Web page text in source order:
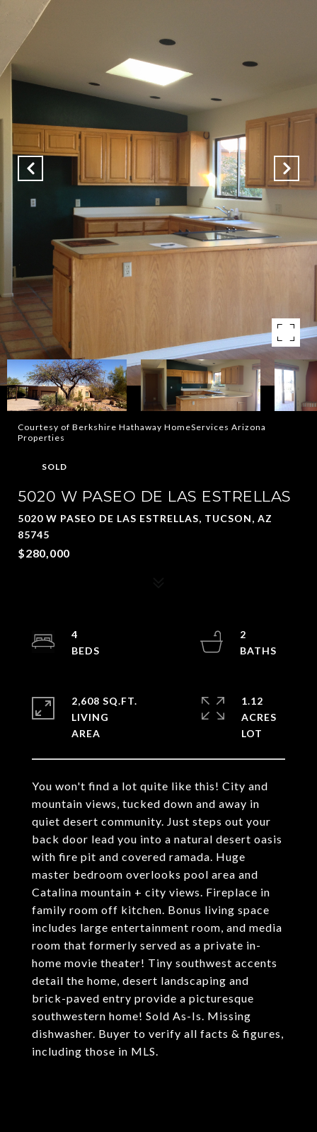
Courtesy of Berkshire Hathaway HomeServices Arizona
Properties
SOLD
5020 W PASEO DE LAS ESTRELLAS
5020 W PASEO DE LAS ESTRELLAS, TUCSON, AZ
85745
$280,000
You won't find a lot quite like this! City and
mountain views, tucked down and away in
quiet desert community. Just steps out your
back door lead you into a natural desert oasis
with fire pit and covered ramada. Huge
master bedroom overlooks pool area and
Catalina mountain + city views. Fireplace in
family room off kitchen. Bonus living space
includes large entertainment room, and media
room that formerly served as a private in-
home movie theater! Tiny southwest accents
detail the home, desert landscaping and
brick-paved entry provide a picturesque
southwestern home! Sold As-Is. Missing
dishwasher. Buyer to verify all facts & figures,
including those in MLS.
4
2
2,608 SQ.FT.
LIVING
1.12
ACRES